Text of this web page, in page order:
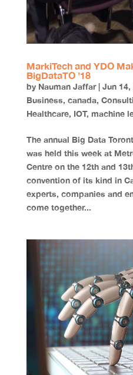
MarkiTech and YDO
BigDataTO ’18
by Nauman Jaffar| Jun 14,
Business, canada,
Healthcare, IOT, machine
The annual Big Data
was held this week at
Centre on the 12th and
convention of its kind in
experts, companies and
come together...